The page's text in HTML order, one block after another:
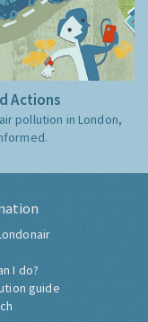
Actions
pollution in London,
I do?
guide